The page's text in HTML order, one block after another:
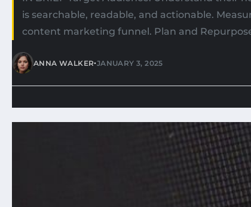
is searchable, readable, and actionable.
content marketing funnel. Plan and
ANNA WALKER•JANUARY 3, 2025